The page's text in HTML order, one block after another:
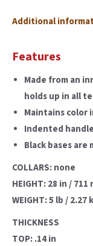
Additional
Features
Made from an
holds up in all
Maintains color
Indented
Black bases
COLLARS: none
HEIGHT: 28 in / 711
WEIGHT: 5 lb / 2.27
THICKNESS
TOP: .14 in